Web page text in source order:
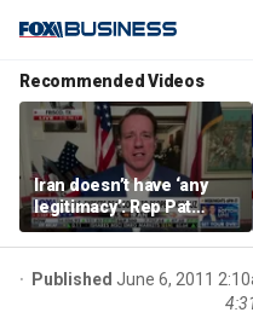
Recommended Videos
Iran doesn’t have ‘any
legitimacy’: Rep Pat
Fallon
Published June 6, 2011